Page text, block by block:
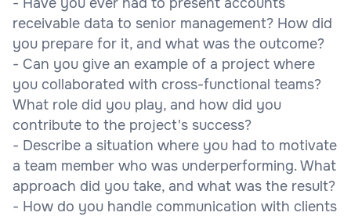
receivable data to senior management? How did
you prepare for it, and what was the outcome?
- Can you give an example of a project where
you collaborated with cross-functional teams?
What role did you play, and how did you
contribute to the project's success?
- Describe a situation where you had to motivate
a team member who was underperforming. What
approach did you take, and what was the result?
- How do you handle communication with clients